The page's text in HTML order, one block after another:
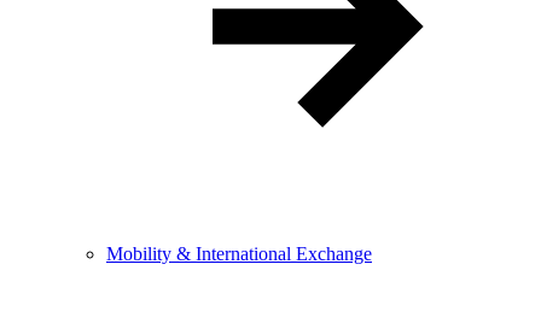
Mobility & International Exchange